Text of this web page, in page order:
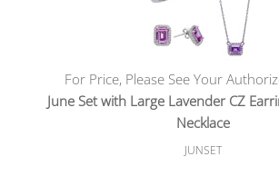
For Price, Please See Your
June Set with Large Lavender CZ
Necklace
JUNSET